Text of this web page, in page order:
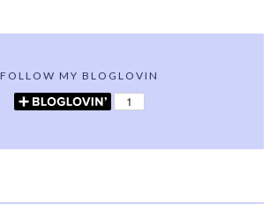
FOLLOW MY BLOGLOVIN